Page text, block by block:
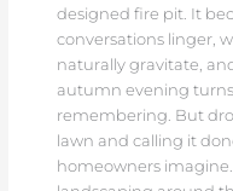
designed fire pit. It
conversations linger,
naturally gravitate,
autumn evening
remembering. But
lawn and calling it
homeowners